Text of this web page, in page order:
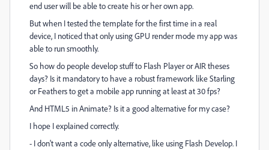
end user will be able to create his or her own app.
But when I tested the template for the first time in a real
device, I noticed that only using GPU render mode my app was
able to run smoothly.
So how do people develop stuff to Flash Player or AIR theses
days? Is it mandatory to have a robust framework like Starling
or Feathers to get a mobile app running at least at 30 fps?
And HTML5 in Animate? Is it a good alternative for my case?
I hope I explained correctly.
- I don't want a code only alternative, like using Flash Develop. I